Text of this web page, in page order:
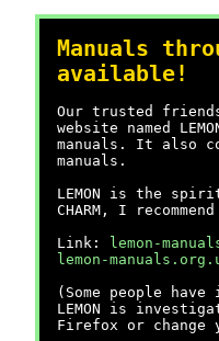
Manuals
available!
Our trusted
website named
manuals. It also
manuals.
LEMON is the
CHARM, I
Link:
lemon-
lemon-
(Some people
LEMON is
Firefox or change